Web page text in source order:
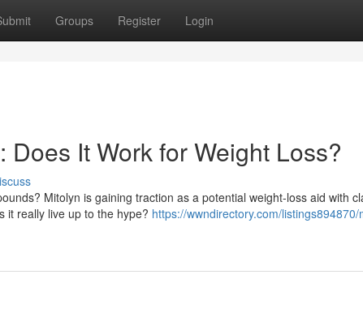
Groups Register Login
It Work for Weight Loss?
Mitolyn is gaining traction as a potential weight-loss aid with
it really live up to the hype? https://wwndirectory.com/